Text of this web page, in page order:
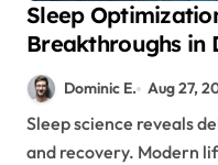
Sleep
Breakthroughs in
Enhancement for
Dominic E. Aug 27,
Sleep science reveals delta waves as crucial for health
and recovery. Modern